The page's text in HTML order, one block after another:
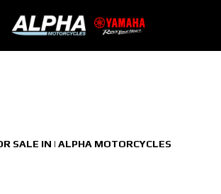
SALE IN | ALPHA MOTORCYCLES